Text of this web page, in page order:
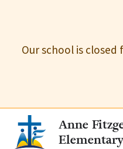
Our school is closed
Anne